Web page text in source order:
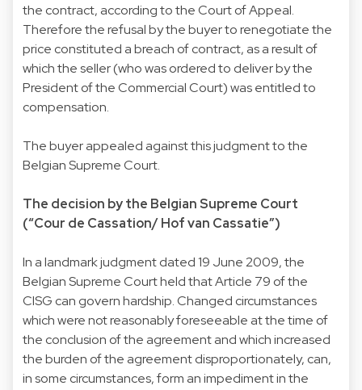
the contract, according to the Court of Appeal.
Therefore the refusal by the buyer to renegotiate the
price constituted a breach of contract, as a result of
which the seller (who was ordered to deliver by the
President of the Commercial Court) was entitled to
compensation.
The buyer appealed against this judgment to the
Belgian Supreme Court.
The decision by the Belgian Supreme Court
(“Cour de Cassation/ Hof van Cassatie”)
In a landmark judgment dated 19 June 2009, the
Belgian Supreme Court held that Article 79 of the
CISG can govern hardship. Changed circumstances
which were not reasonably foreseeable at the time of
the conclusion of the agreement and which increased
the burden of the agreement disproportionately, can,
in some circumstances, form an impediment in the